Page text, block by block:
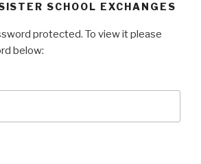
SCHOOL EXCHANGES
protected. To view it please
below: